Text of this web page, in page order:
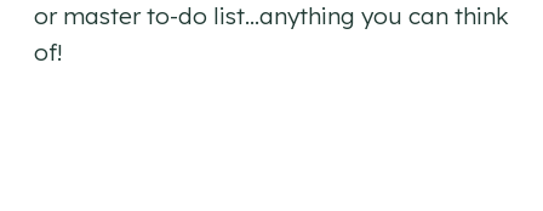
or master to-do list…anything you can think
of!